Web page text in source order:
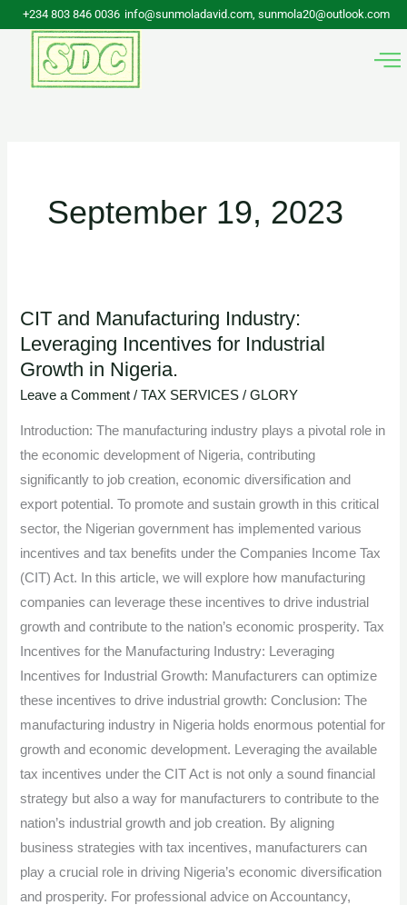
Skip
content
+234 803 846 0036 info@sunmoladavid.com, sunmola20@outlook.com
September 19, 2023
CIT and Manufacturing Industry:
Leveraging Incentives for Industrial
Growth in Nigeria.
Leave a Comment /TAX SERVICES /GLORY
Introduction: The manufacturing industry plays a pivotal role in
the economic development of Nigeria, contributing
significantly to job creation, economic diversification and
export potential. To promote and sustain growth in this critical
sector, the Nigerian government has implemented various
incentives and tax benefits under the Companies Income Tax
(CIT) Act. In this article, we will explore how manufacturing
companies can leverage these incentives to drive industrial
growth and contribute to the nation’s economic prosperity. Tax
Incentives for the Manufacturing Industry: Leveraging
Incentives for Industrial Growth: Manufacturers can optimize
these incentives to drive industrial growth: Conclusion: The
manufacturing industry in Nigeria holds enormous potential for
growth and economic development. Leveraging the available
tax incentives under the CIT Act is not only a sound financial
strategy but also a way for manufacturers to contribute to the
nation’s industrial growth and job creation. By aligning
business strategies with tax incentives, manufacturers can
play a crucial role in driving Nigeria’s economic diversification
and prosperity. For professional advice on Accountancy,
CIT
and
Manufacturing
Industry:
Incentives
for
Industrial
Growth
in
Nigeria.